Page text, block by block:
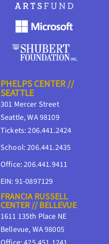
PHELPS CENTER //
SEATTLE
301 Mercer Street
Seattle, WA 98109
Tickets: 206.441.2424
School: 206.441.2435
Office: 206.441.9411
EIN: 91-0897129
FRANCIA RUSSELL
CENTER // BELLEVUE
1611 135th Place NE
Bellevue, WA 98005